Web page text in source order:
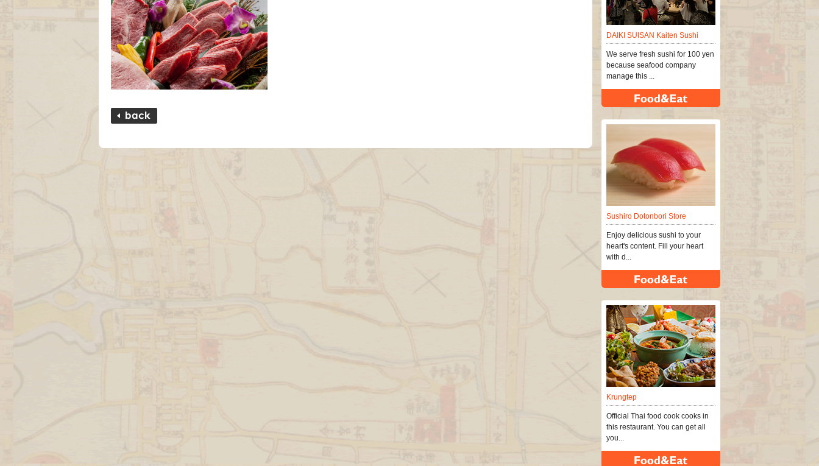
DAIKI SUISAN Kaiten Sushi
We serve fresh sushi for 100 yen
because seafood company
manage this ...
Sushiro Dotonbori Store
Enjoy delicious sushi to your
heart's content. Fill your heart
with d...
Krungtep
Official Thai food cook cooks in
this restaurant. You can get all
you...